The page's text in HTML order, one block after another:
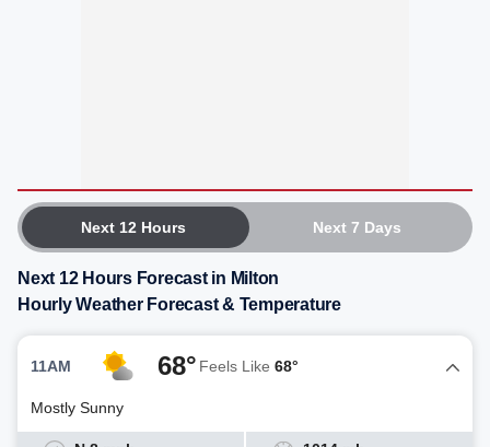
Next 12 Hours Next 7 Days
Next 12 Hours Forecast in Milton
Hourly Weather Forecast & Temperature
11AM 68° Feels Like 68°
Mostly Sunny